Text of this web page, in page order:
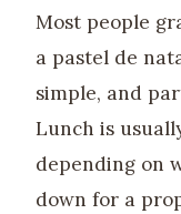
Most people
a pastel de
simple, and
Lunch is
depending on
down for a